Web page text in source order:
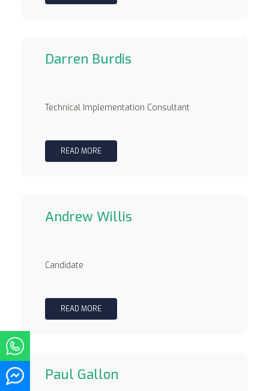
Darren Burdis
Technical Implementation Consultant
READ MORE
Andrew Willis
Candidate
READ MORE
Paul Gallon